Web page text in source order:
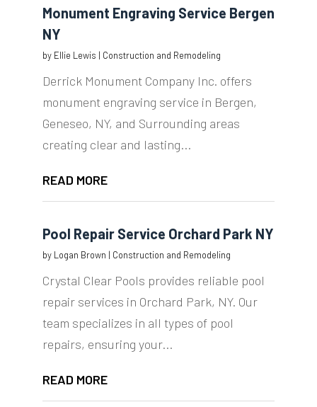
Monument Engraving Service Bergen
NY
by Ellie Lewis | Construction and Remodeling
Derrick Monument Company Inc. offers
monument engraving service in Bergen,
Geneseo, NY, and Surrounding areas
creating clear and lasting...
READ MORE
Pool Repair Service Orchard Park NY
by Logan Brown | Construction and Remodeling
Crystal Clear Pools provides reliable pool
repair services in Orchard Park, NY. Our
team specializes in all types of pool
repairs, ensuring your...
READ MORE